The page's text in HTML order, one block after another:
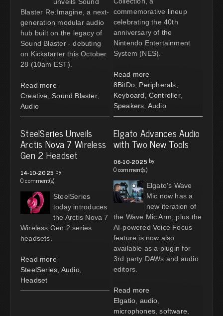
Blaster Re:Imagine, a next-
generation modular audio
hub built on the legacy of
Sound Blaster - debuting
on Kickstarter this October
28 (10am EST).
Read more
Creative
Sound Blaster,
Audio
commemorative lineup
celebrating the 40th
anniversary of the
Nintendo Entertainment
System (NES).
Read more
8BitDo, Peripherals
Keyboard
Controller,
Speakers Audio
SteelSeries Unveils
Arctis Nova 7 Wireless
Gen 2 Headset
14-10-2025 by
0 comment(s)
SteelSeries
today introduces
the Arctis Nova 7
Wireless Gen 2 series
headsets.
Read more
SteelSeries Audio,
Headset
Elgato Advances Audio
with Two New Tools
06-10-2025 by
0 comment(s)
Elgato's Wave
Mic now has a
new iteration of
the Wave Mic Arm, plus the
AI-powered Voice Focus
feature is now also
available as a plugin for
3rd party DAWs and audio
editors.
Read more
Elgatio audio
microphones, software